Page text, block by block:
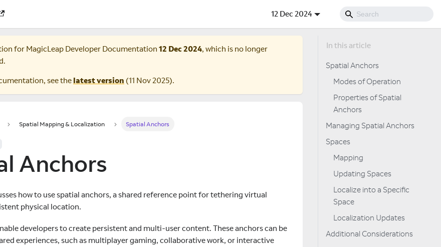
12 Dec 2024
for MagicLeap Developer Documentation 12 Dec 2024, which is no longer
see the latest version (11 Nov 2025).
Spatial Mapping & Localization Spatial Anchors
Anchors
how to use spatial anchors, a shared reference point for tethering virtual
physical location.
developers to create persistent and multi-user content. These anchors can be
experiences, such as multiplayer gaming, collaborative work, or interactive
Spatial Anchors
Modes of Operation
Properties of Spatial
Anchors
Managing Spatial Anchors
Spaces
Mapping
Updating Spaces
Localize into a Specific
Space
Localization Updates
Additional Considerations